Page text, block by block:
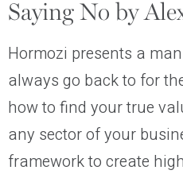
Saying No by
Hormozi presents a
always go back to for
how to find your true
any sector of your
framework to create